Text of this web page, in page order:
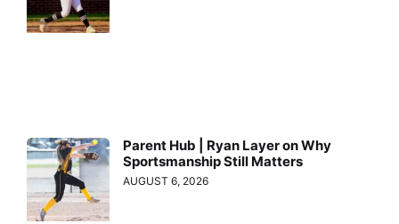
Parent Hub | Ryan Layer on Why
Sportsmanship Still Matters
AUGUST 6, 2026